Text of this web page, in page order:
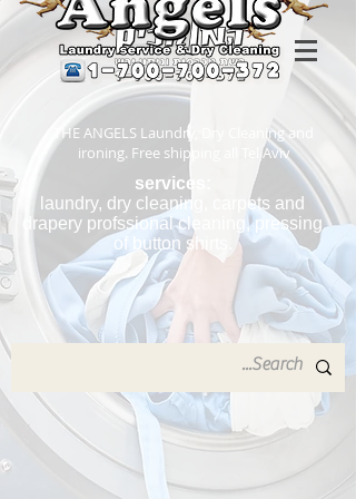
THE ANGELS Laundry, Dry Cleaning and
ironing. Free shipping all Tel Aviv
services:
laundry, dry cleaning, carpets and
drapery profssional cleaning, pressing
of button shirts.